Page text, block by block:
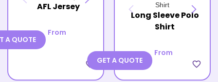
AFL Jersey
From
favorite_border
A QUOTE
Long Sleeve Polo
Shirt
From
favorite_border
GET A QUOTE